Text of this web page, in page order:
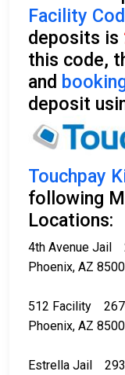
Facility
deposits is
this code,
and
deposit
Touchpay
following
Locations:
4th Avenue Jail
Phoenix, AZ
512 Facility
Phoenix, AZ
Estrella Jail